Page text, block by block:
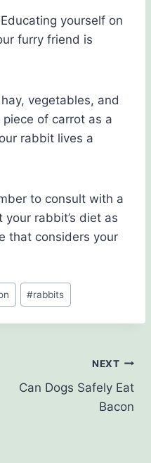
yourself on
furry friend is
vegetables, and
of carrot as a
rabbit lives a
to consult with a
your rabbit’s diet as
that considers your
#rabbits
NEXT
Can Dogs Safely Eat
Bacon